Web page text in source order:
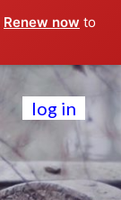
Renew now to
log in